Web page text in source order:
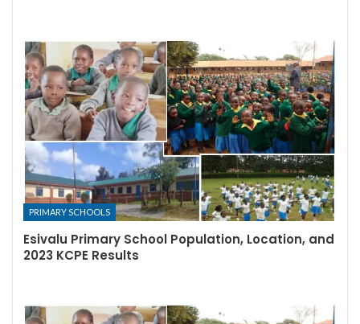
PRIMARY SCHOOLS
Esivalu Primary School Population, Location, and
2023 KCPE Results